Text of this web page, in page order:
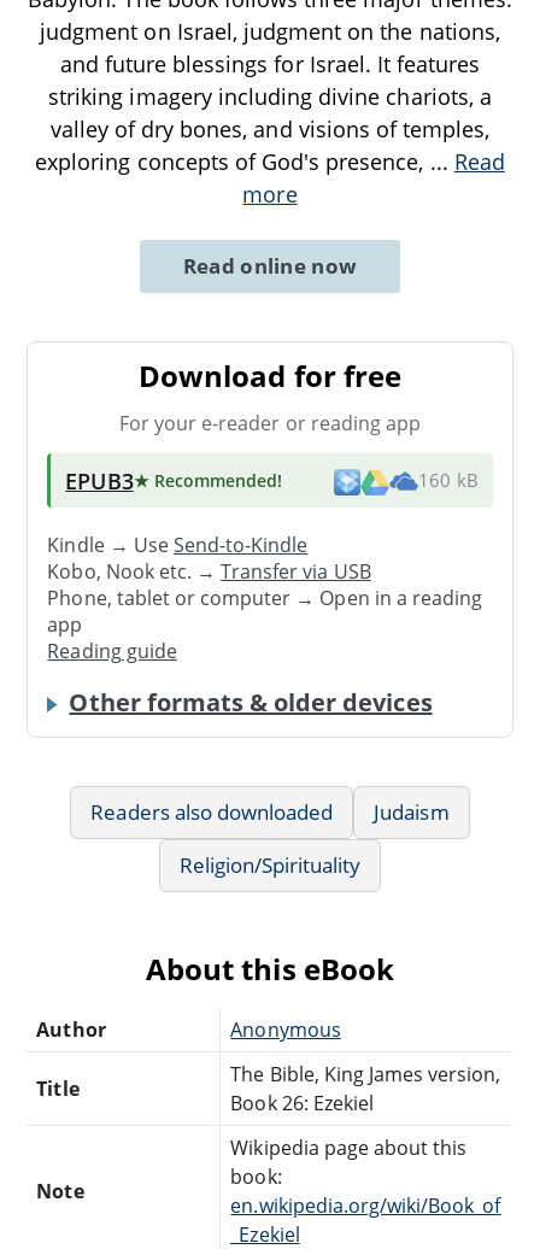
judgment on Israel, judgment on the nations,
and future blessings for Israel. It features
striking imagery including divine chariots, a
valley of dry bones, and visions of temples,
exploring concepts of God's presence, ... Read
more
Read online now
Download for free
For your e-reader or reading app
EPUB3★ Recommended! 160 kB
Kindle → UseSend-to-Kindle
Kobo, Nook etc. →Transfer via USB
Phone, tablet or computer → Open in a reading
app
Reading guide
Other formats & older devices
Readers also downloaded
Judaism
Religion/Spirituality
About this eBook
Author Anonymous
Title
The Bible, King James version,
Book 26: Ezekiel
Note
Wikipedia page about this
book:
en.wikipedia.org/wiki/Book_of
_Ezekiel